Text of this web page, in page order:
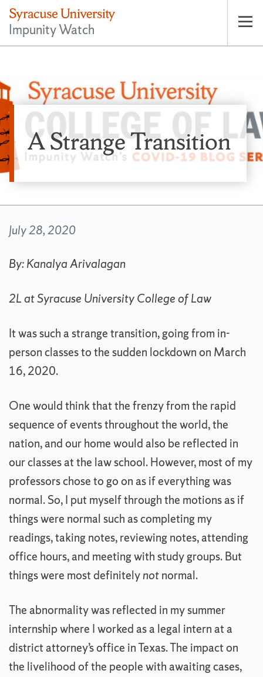
Impunity Watch
A Strange Transition
July 28, 2020
By: Kanalya Arivalagan
2L at Syracuse University College of Law
It was such a strange transition, going from in-
person classes to the sudden lockdown on March
16, 2020.
One would think that the frenzy from the rapid
sequence of events throughout the world, the
nation, and our home would also be reflected in
our classes at the law school. However, most of my
professors chose to go on as if everything was
normal. So, I put myself through the motions as if
things were normal such as completing my
readings, taking notes, reviewing notes, attending
office hours, and meeting with study groups. But
things were most definitelynotnormal.
The abnormality was reflected in my summer
internship where I worked as a legal intern at a
district attorney’s office in Texas. The impact on
the livelihood of the people with awaiting cases,